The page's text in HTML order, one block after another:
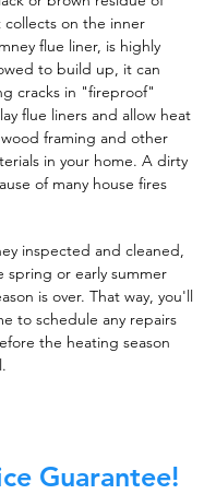
on the inner
flue liner, is highly
to build up, it can
cracks in "fireproof"
flue liners and allow heat
framing and other
in your home. A dirty
of many house fires
inspected and cleaned,
spring or early summer
is over. That way, you'll
to schedule any repairs
the heating season
Guarantee!